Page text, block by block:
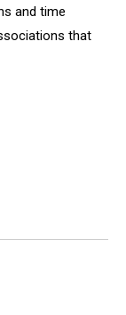
and time
that